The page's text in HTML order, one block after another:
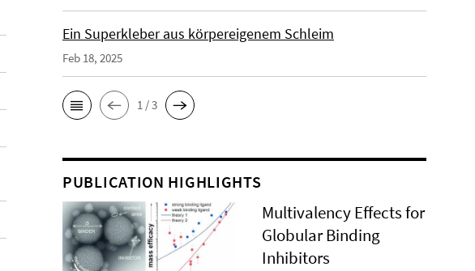
Ein Superkleber aus körpereigenem Schleim
Feb 18, 2025
1 / 3
PUBLICATION HIGHLIGHTS
Multivalency Effects for
Globular Binding
Inhibitors